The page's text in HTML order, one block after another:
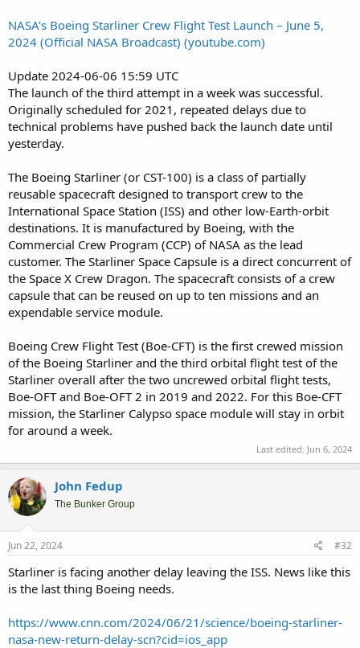
NASA’s Boeing Starliner Crew Flight Test Launch – June 5,
2024 (Official NASA Broadcast) (youtube.com)
Update 2024-06-06 15:59 UTC
The launch of the third attempt in a week was successful.
Originally scheduled for 2021, repeated delays due to
technical problems have pushed back the launch date until
yesterday.
The Boeing Starliner (or CST-100) is a class of partially
reusable spacecraft designed to transport crew to the
International Space Station (ISS) and other low-Earth-orbit
destinations. It is manufactured by Boeing, with the
Commercial Crew Program (CCP) of NASA as the lead
customer. The Starliner Space Capsule is a direct concurrent of
the Space X Crew Dragon. The spacecraft consists of a crew
capsule that can be reused on up to ten missions and an
expendable service module.
Boeing Crew Flight Test (Boe-CFT) is the first crewed mission
of the Boeing Starliner and the third orbital flight test of the
Starliner overall after the two uncrewed orbital flight tests,
Boe-OFT and Boe-OFT 2 in 2019 and 2022. For this Boe-CFT
mission, the Starliner Calypso space module will stay in orbit
for around a week.
Last edited: Jun 6, 2024
John Fedup
The Bunker Group
Jun 22, 2024 #32
Starliner is facing another delay leaving the ISS. News like this
is the last thing Boeing needs.
https://www.cnn.com/2024/06/21/science/boeing-starliner-
nasa-new-return-delay-scn?cid=ios_app